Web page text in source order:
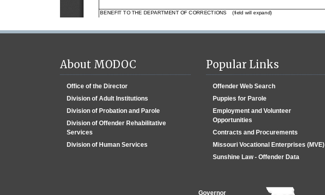
About MODOC
Office of the Director
Division of Adult Institutions
Division of Probation and Parole
Division of Offender Rehabilitative
Services
Division of Human Services
Popular Links
Offender Web Search
Puppies for Parole
Employment and Volunteer
Opportunities
Contracts and Procurements
Missouri Vocational Enterprises (MVE)
Sunshine Law - Offender Data
Governor